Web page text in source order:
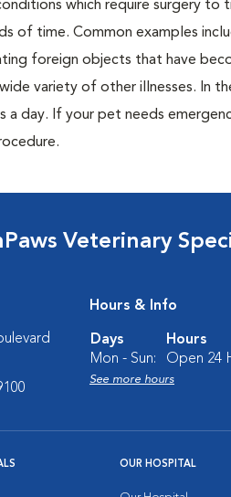
conditions which require surgery
of time. Common examples
foreign objects that have
variety of other illnesses. In
a day. If your pet needs
Veterinary
Hours & Info
Days
Hours
Mon - Sun:
Open 24
See more hours
OUR HOSPITAL